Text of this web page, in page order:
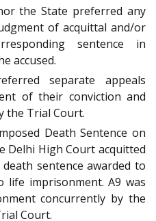
the State preferred any
of acquittal and/or
sentence in
accused.
separate appeals
of their conviction and
the Trial Court.
Death Sentence on
Delhi High Court acquitted
sentence awarded to
life imprisonment. A9 was
concurrently by the
Court.